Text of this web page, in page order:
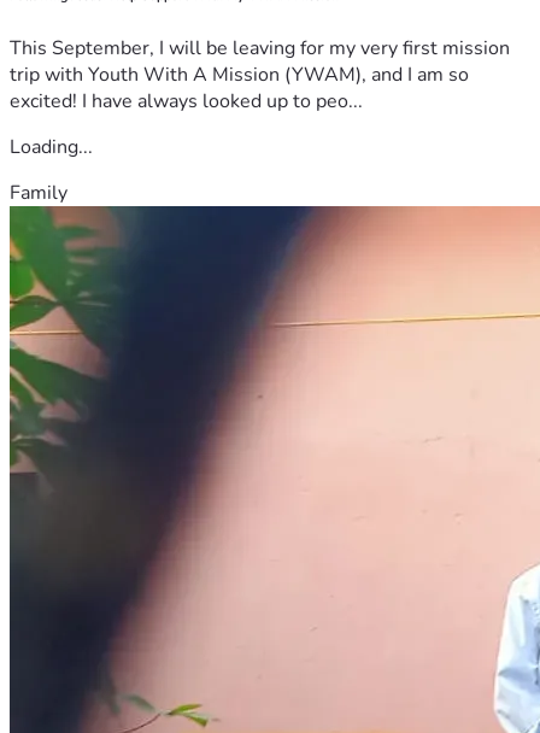
This September, I will be leaving for my very first mission
trip with Youth With A Mission (YWAM), and I am so
excited! I have always looked up to peo...
Loading...
Family